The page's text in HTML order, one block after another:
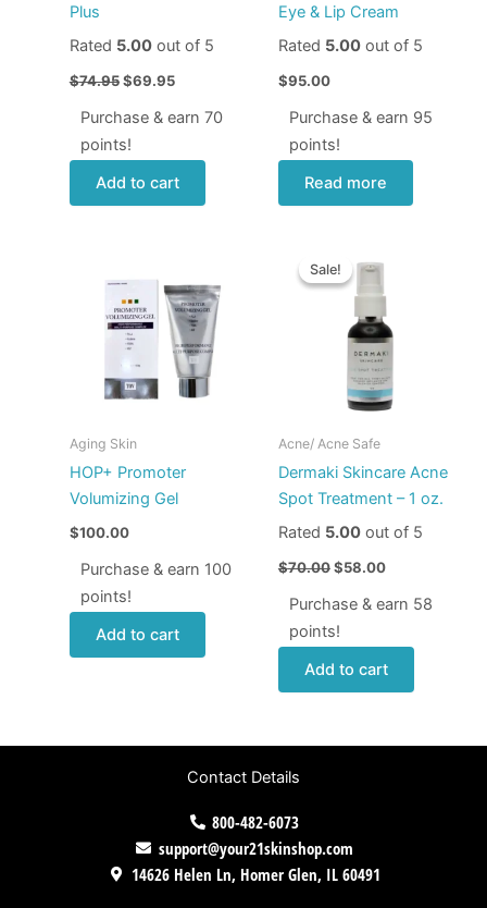
Plus
Rated 5.00out of 5
$74.95 $69.95
Purchase & earn 70
points!
Add to cart
Eye & Lip Cream
Rated 5.00out of 5
$95.00
Purchase & earn 95
points!
Read more
Aging Skin
HOP+ Promoter
Volumizing Gel
$100.00
Purchase & earn 100
points!
Add to cart
Sale!
Sale!
Acne/ Acne Safe
Dermaki Skincare Acne
Spot Treatment – 1 oz.
Rated 5.00out of 5
$70.00
price
was:
$70.00.
$58.00
$58.00.
Purchase & earn 58
points!
Add to cart
Contact Details
800-482-6073
support@your21skinshop.com
14626 Helen Ln, Homer Glen, IL 60491